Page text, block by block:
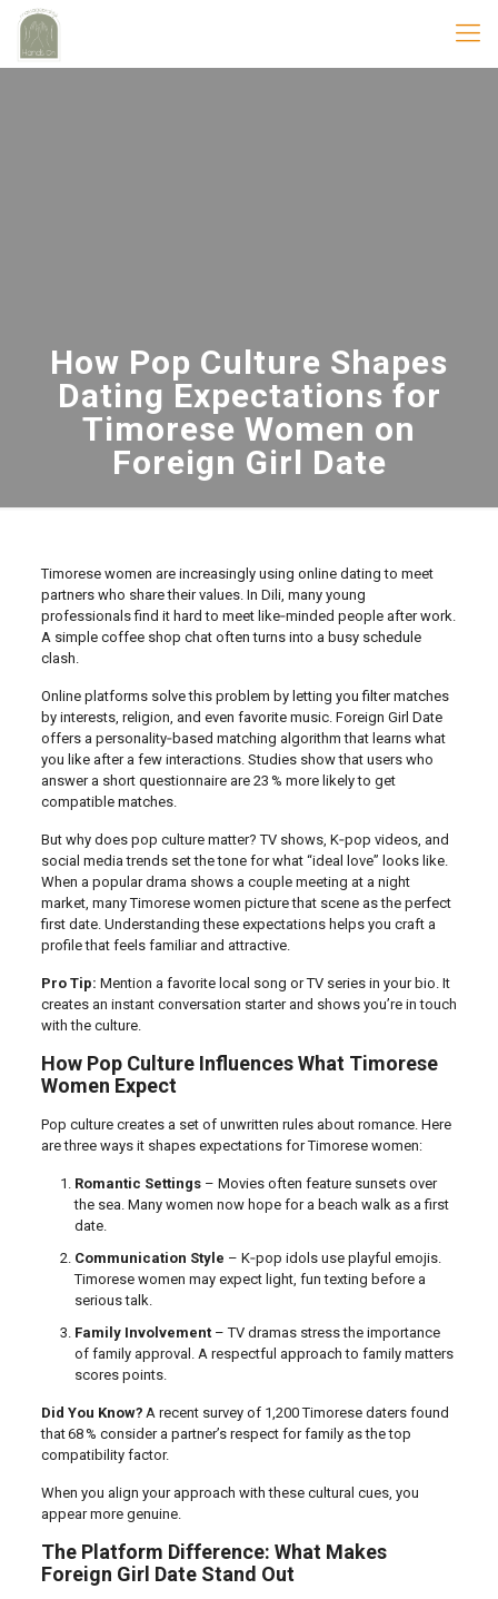
How Pop Culture Shapes
Dating Expectations for
Timorese Women on
Foreign Girl Date
Timorese women are increasingly using online dating to meet
partners who share their values. In Dili, many young
professionals find it hard to meet like‑minded people after work.
A simple coffee shop chat often turns into a busy schedule
clash.
Online platforms solve this problem by letting you filter matches
by interests, religion, and even favorite music. Foreign Girl Date
offers a personality‑based matching algorithm that learns what
you like after a few interactions. Studies show that users who
answer a short questionnaire are 23 % more likely to get
compatible matches.
But why does pop culture matter? TV shows, K‑pop videos, and
social media trends set the tone for what “ideal love” looks like.
When a popular drama shows a couple meeting at a night
market, many Timorese women picture that scene as the perfect
first date. Understanding these expectations helps you craft a
profile that feels familiar and attractive.
Pro Tip: Mention a favorite local song or TV series in your bio. It
creates an instant conversation starter and shows you’re in touch
with the culture.
How Pop Culture Influences What Timorese
Women Expect
Pop culture creates a set of unwritten rules about romance. Here
are three ways it shapes expectations for Timorese women:
Romantic Settings– Movies often feature sunsets over
the sea. Many women now hope for a beach walk as a first
date.
Communication Style – K‑pop idols use playful emojis.
Timorese women may expect light, fun texting before a
serious talk.
Family Involvement– TV dramas stress the importance
of family approval. A respectful approach to family matters
scores points.
Did You Know? A recent survey of 1,200 Timorese daters found
that 68 % consider a partner’s respect for family as the top
compatibility factor.
When you align your approach with these cultural cues, you
appear more genuine.
The Platform Difference: What Makes
Foreign Girl Date Stand Out